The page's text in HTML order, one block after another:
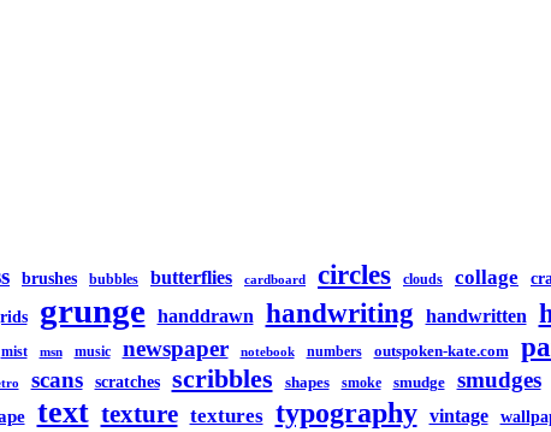
brushes bubbles butterflies cardboard circles clouds collage
grunge handdrawn handwriting handwritten
mist msn music newspaper notebook numbers outspoken-kate.com
scans scratches scribbles shapes smoke smudge smudges
text texture textures typography vintage